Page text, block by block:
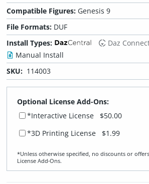
Compatible Figures: Genesis 9
File Formats: DUF
Install Types:
Daz
Manual Install
SKU: 114003
Optional License Add-Ons:
*Interactive License
$50.00
*3D Printing License $1.99
*Unless otherwise specified, no discounts or
License Add‑Ons.